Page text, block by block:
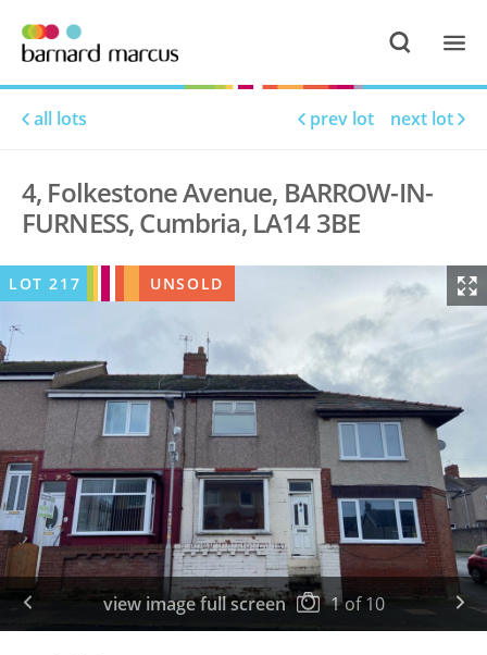
all lots prev lot next lot
4, Folkestone Avenue, BARROW-IN-
FURNESS, Cumbria, LA14 3BE
view image full screen 1of10
LOT217 UNSOLD